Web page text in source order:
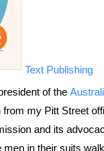
Text Publishing
of the
my Pitt Street
and its
in their suits